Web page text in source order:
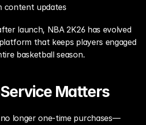
content updates
launch, NBA 2K26 has evolved
that keeps players engaged
basketball season.
Matters
longer one-time purchases—